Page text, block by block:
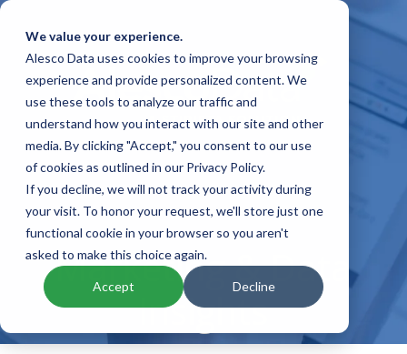
We value your experience.
Alesco Data uses cookies to improve your browsing
experience and provide personalized content. We
use these tools to analyze our traffic and
understand how you interact with our site and other
media. By clicking "Accept," you consent to our use
of cookies as outlined in our Privacy Policy.
If you decline, we will not track your activity during
your visit. To honor your request, we'll store just one
functional cookie in your browser so you aren't
asked to make this choice again.
Accept Decline
Marketing & Data
Insights